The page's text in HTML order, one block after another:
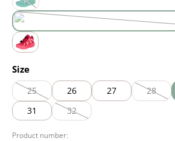
green
(This option is currently unavailable.)
purple
(This
red
Select
Size
25
(This option is currently unavailable.)
26 27 28
(This
31
32
(This option is currently
Product number: